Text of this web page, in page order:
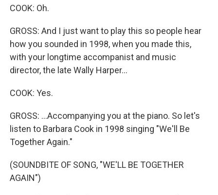
COOK: Oh.
GROSS: And I just want to play this so people hear
how you sounded in 1998, when you made this,
with your longtime accompanist and music
director, the late Wally Harper...
COOK: Yes.
GROSS: ...Accompanying you at the piano. So let's
listen to Barbara Cook in 1998 singing "We'll Be
Together Again."
(SOUNDBITE OF SONG, "WE'LL BE TOGETHER
AGAIN")